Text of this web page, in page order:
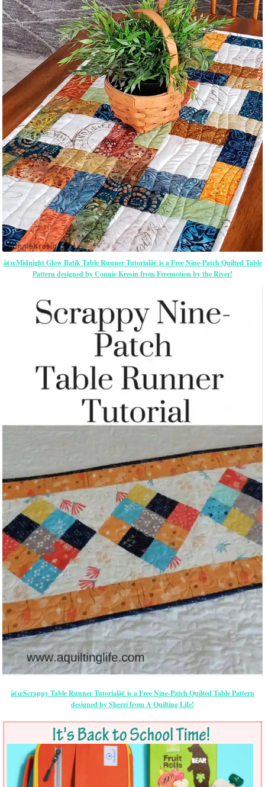
â€œMidnight Glow Batik Table Runner Tutorialâ€ is a Free Nine-Patch Quilted Table
Pattern designed by Connie Kresin from Freemotion by the River!
â€œScrappy Table Runner Tutorialâ€ is a Free Nine-Patch Quilted Table Pattern
designed by Sherri from A Quilting Life!